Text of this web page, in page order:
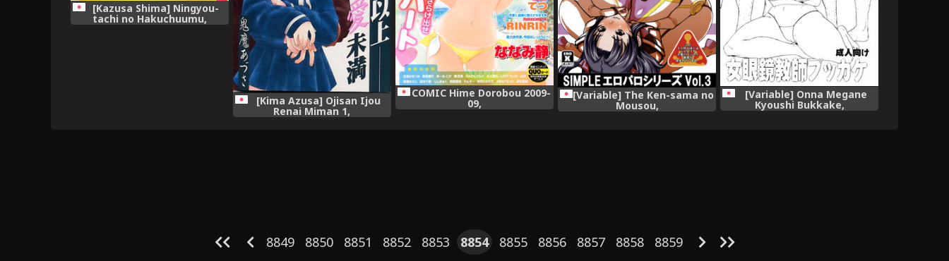
[Kazusa Shima] Ningyou-
tachi no Hakuchuumu,
[Kima Azusa] Ojisan Ijou
Renai Miman 1,
COMIC Hime Dorobou 2009-
09,
[Variable] The Ken-sama no
Mousou,
[Variable] Onna Megane
Kyoushi Bukkake,
8849 8850 8851 8852 8853 8854 8855 8856 8857 8858 8859